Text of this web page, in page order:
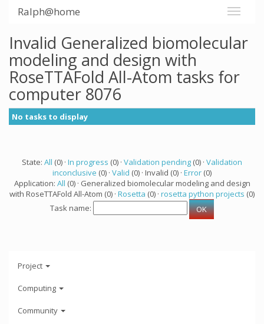
Ralph@home
Invalid Generalized biomolecular
modeling and design with
RoseTTAFold All-Atom tasks for
computer 8076
No tasks to display
State: All (0) · In progress (0) · Validation pending (0) · Validation
inconclusive (0) · Valid (0) · Invalid (0) · Error (0)
Application: All (0) · Generalized biomolecular modeling and design
with RoseTTAFold All-Atom (0) · Rosetta (0) · rosetta python projects (0)
Task name:
Project
Computing
Community